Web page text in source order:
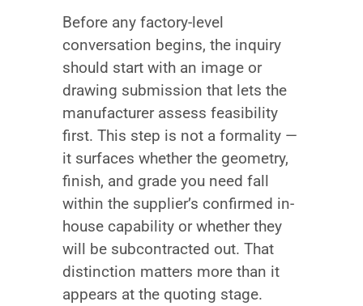
Before any factory-level
conversation begins, the inquiry
should start with an image or
drawing submission that lets the
manufacturer assess feasibility
first. This step is not a formality —
it surfaces whether the geometry,
finish, and grade you need fall
within the supplier’s confirmed in-
house capability or whether they
will be subcontracted out. That
distinction matters more than it
appears at the quoting stage.